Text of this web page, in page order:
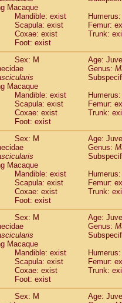
Macaque
Mandible: exist
Scapula: exist
Femur:
Coxae: exist
Trunk:
Foot: exist
Sex: M
Age:
Genus:
Macaque
Mandible: exist
Scapula: exist
Femur:
Coxae: exist
Trunk:
Foot: exist
Sex: M
Age:
Genus:
Macaque
Mandible: exist
Scapula: exist
Femur:
Coxae: exist
Trunk:
Foot: exist
Sex: M
Age:
Genus:
Macaque
Mandible: exist
Scapula: exist
Femur:
Coxae: exist
Trunk:
Foot: exist
Sex: M
Age: